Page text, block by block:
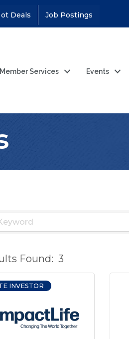
Deals Job Postings
Member Services Events
Found: 3
INVESTOR